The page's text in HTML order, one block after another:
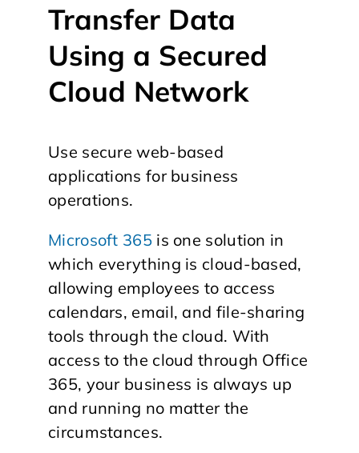
Transfer Data
Using a Secured
Cloud Network
Use secure web-based
applications for business
operations.
Microsoft 365is one solution in
which everything is cloud-based,
allowing employees to access
calendars, email, and file-sharing
tools through the cloud. With
access to the cloud through Office
365, your business is always up
and running no matter the
circumstances.